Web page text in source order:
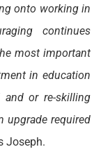
onto working in
continues
most important
in education
and or re-skilling
upgrade required
Joseph.